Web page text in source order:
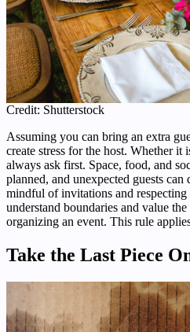
Credit: Shutterstock
Assuming you can bring an extra
create stress for the host. Whether it
always ask first. Space, food, and
planned, and unexpected guests
mindful of invitations and
understand boundaries and value
organizing an event. This rule
Take the Last Piece